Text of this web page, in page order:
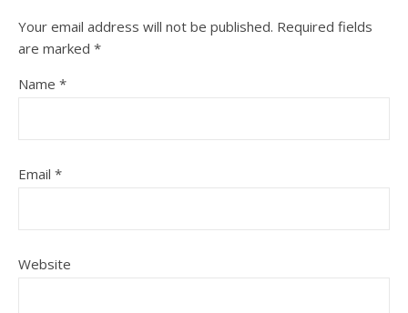
Your email address will not be published. Required fields
are marked *
Name *
Email *
Website